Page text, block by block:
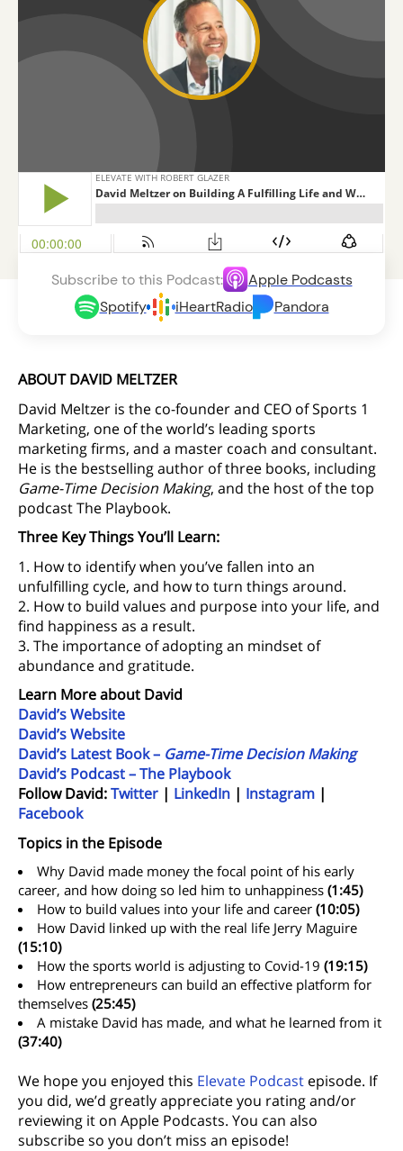
Subscribe to this Podcast:
Apple Podcasts
Spotify
iHeartRadio Pandora
ABOUT DAVID MELTZER
David Meltzer is the co-founder and CEO of Sports 1
Marketing, one of the world’s leading sports
marketing firms, and a master coach and consultant.
He is the bestselling author of three books, including
Game-Time Decision Making, and the host of the top
podcast The Playbook.
Three Key Things You’ll Learn:
1. How to identify when you’ve fallen into an
unfulfilling cycle, and how to turn things around.
2. How to build values and purpose into your life, and
find happiness as a result.
3. The importance of adopting an mindset of
abundance and gratitude.
Learn More about David
David’s Website
David’s Website
David’s Latest Book – Game-Time Decision Making
David’s Podcast – The Playbook
Follow David:Twitter | LinkedIn | Instagram |
Facebook
Topics in the Episode
Why David made money the focal point of his early
career, and how doing so led him to unhappiness (1:45)
How to build values into your life and career (10:05)
How David linked up with the real life Jerry Maguire
(15:10)
How the sports world is adjusting to Covid-19 (19:15)
How entrepreneurs can build an effective platform for
themselves (25:45)
A mistake David has made, and what he learned from it
(37:40)
We hope you enjoyed this Elevate Podcast episode. If
you did, we’d greatly appreciate you rating and/or
reviewing it on Apple Podcasts. You can also
subscribe so you don’t miss an episode!